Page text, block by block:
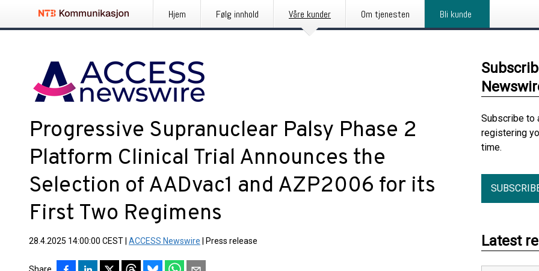
Hjem Følg innhold Våre kunder Om tjenesten Bli kunde
Progressive Supranuclear Palsy Phase 2
Platform Clinical Trial Announces the
Selection of AADvac1 and AZP2006 for its
First Two Regimens
28.4.2025 14:00:00 CEST ACCESS Newswire Press release
Subscribe to
registering
time.
Latest